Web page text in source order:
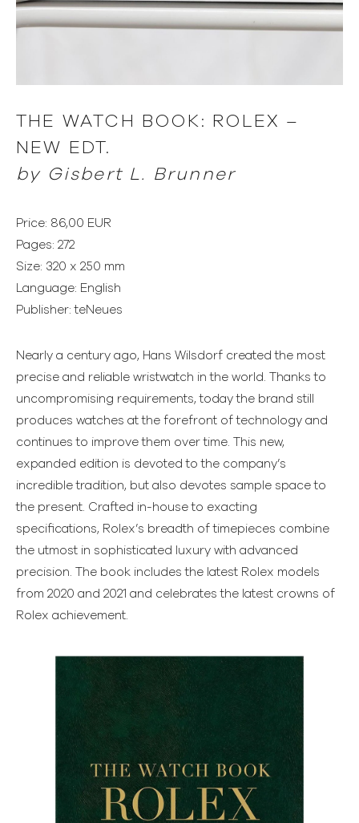
THE WATCH BOOK: ROLEX –
NEW EDT.
by Gisbert L. Brunner
Price: 86,00 EUR
Pages: 272
Size: 320 x 250 mm
Language: English
Publisher: teNeues
Nearly a century ago, Hans Wilsdorf created the most
precise and reliable wristwatch in the world. Thanks to
uncompromising requirements, today the brand still
produces watches at the forefront of technology and
continues to improve them over time. This new,
expanded edition is devoted to the company’s
incredible tradition, but also devotes sample space to
the present. Crafted in-house to exacting
specifications, Rolex’s breadth of timepieces combine
the utmost in sophisticated luxury with advanced
precision. The book includes the latest Rolex models
from 2020 and 2021 and celebrates the latest crowns of
Rolex achievement.